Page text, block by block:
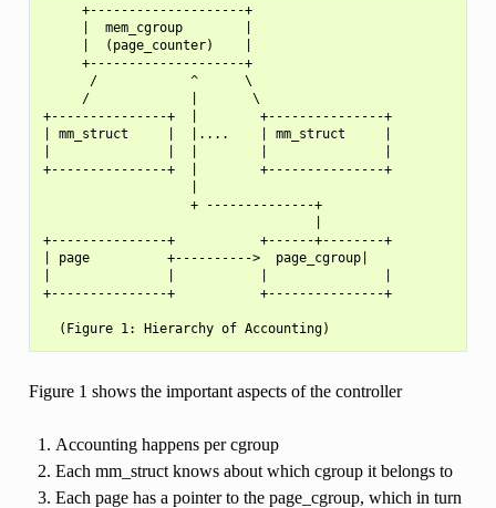
     +--------------------+
     |  mem_cgroup        |
     |  (page_counter)    |
     +--------------------+
      /            ^      \
     /             |       \
+---------------+  |        +---------------+
| mm_struct     |  |....    | mm_struct     |
+---------------+  |        +---------------+
                   + --------------+
+---------------+           +------+--------+
| page          +---------->  page_cgroup|
+---------------+           +---------------+
Figure 1 shows the important aspects of the controller
Accounting happens per cgroup
Each mm_struct knows about which cgroup it belongs to
Each page has a pointer to the page_cgroup, which in turn